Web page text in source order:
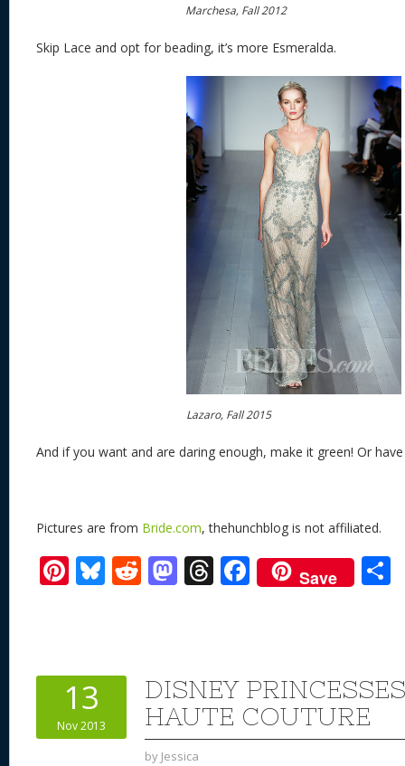
Marchesa, Fall 2012
Skip Lace and opt for beading, it’s more Esmeralda.
Lazaro, Fall 2015
And if you want and are daring enough, make it green! Or
Pictures are from Bride.com, thehunchblog is not affiliated.
Pi
st
Bl
y
R
t
M
o
n
T
d
s
F
ac
o
o
k
Save
13
Nov 2013
DISNEY
HAUTE COUTURE
by Jessica